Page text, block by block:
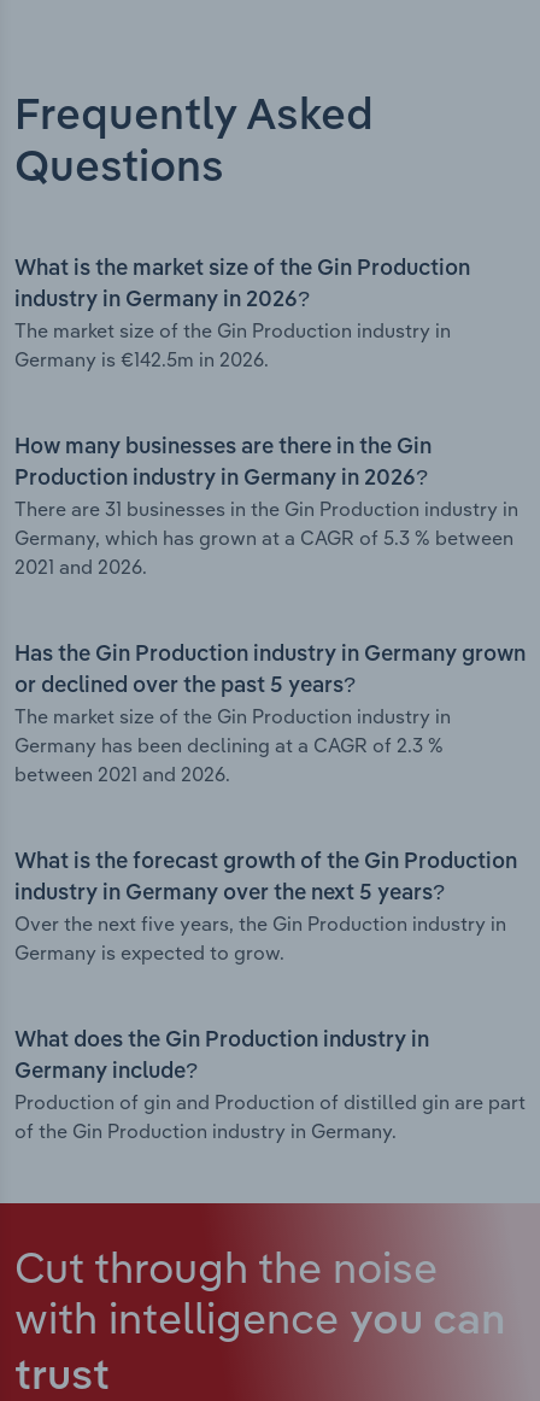
Frequently Asked
Questions
What is the market size of the Gin Production
industry in Germany in 2026?
The market size of the Gin Production industry in
Germany is €142.5m in 2026.
How many businesses are there in the Gin
Production industry in Germany in 2026?
There are 31 businesses in the Gin Production industry in
Germany, which has grown at a CAGR of 5.3 % between
2021 and 2026.
Has the Gin Production industry in Germany grown
or declined over the past 5 years?
The market size of the Gin Production industry in
Germany has been declining at a CAGR of 2.3 %
between 2021 and 2026.
What is the forecast growth of the Gin Production
industry in Germany over the next 5 years?
Over the next five years, the Gin Production industry in
Germany is expected to grow.
What does the Gin Production industry in
Germany include?
Production of gin and Production of distilled gin are part
of the Gin Production industry in Germany.
Cut through the noise
with intelligence you can
trust